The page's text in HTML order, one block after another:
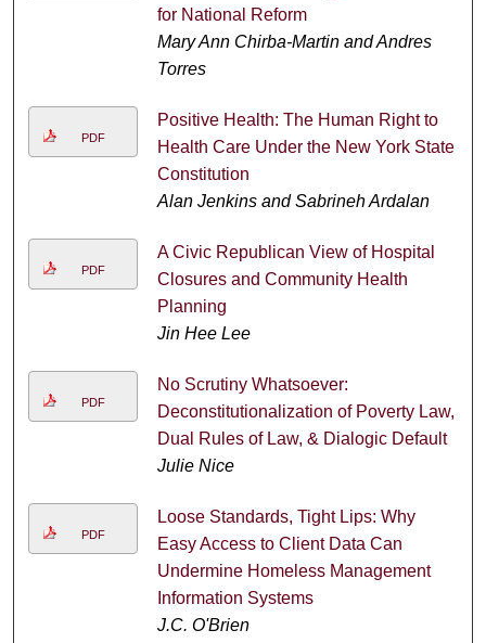
for National Reform
Mary Ann Chirba-Martin and Andres
Torres
PDF
Positive Health: The Human Right to
Health Care Under the New York State
Constitution
Alan Jenkins and Sabrineh Ardalan
PDF
A Civic Republican View of Hospital
Closures and Community Health
Planning
Jin Hee Lee
PDF
No Scrutiny Whatsoever:
Deconstitutionalization of Poverty Law,
Dual Rules of Law, & Dialogic Default
Julie Nice
PDF
Loose Standards, Tight Lips: Why
Easy Access to Client Data Can
Undermine Homeless Management
Information Systems
J.C. O'Brien